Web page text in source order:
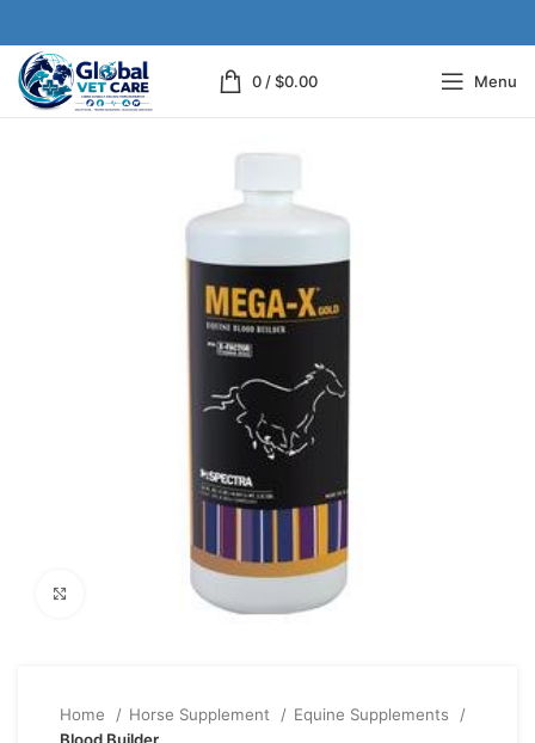
0 / $0.00 Menu
Click to enlarge
Home Horse Supplement
Equine Supplements